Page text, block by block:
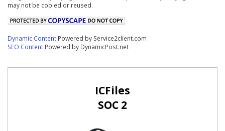
may not be copied or reused.
Dynamic Content Powered by Service2client.com
SEO Content Powered by DynamicPost.net
ICFiles
SOC 2